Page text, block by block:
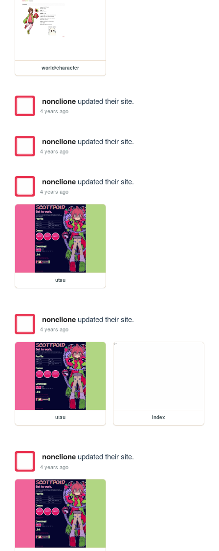
world/character
nonclioneupdated their site.
4 years ago
nonclioneupdated their site.
4 years ago
nonclioneupdated their site.
4 years ago
utau
nonclioneupdated their site.
4 years ago
utau index
nonclioneupdated their site.
4 years ago